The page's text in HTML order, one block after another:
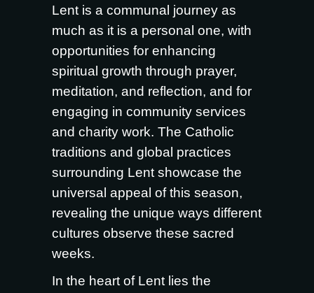
Lent is a communal journey as
much as it is a personal one, with
opportunities for enhancing
spiritual growth through prayer,
meditation, and reflection, and for
engaging in community services
and charity work. The Catholic
traditions and global practices
surrounding Lent showcase the
universal appeal of this season,
revealing the unique ways different
cultures observe these sacred
weeks.
In the heart of Lent lies the